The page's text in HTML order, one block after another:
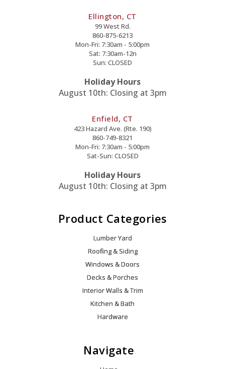
Ellington, CT
99 West Rd.
860-875-6213
Mon-Fri: 7:30am - 5:00pm
Sat: 7:30am-12n
Sun: CLOSED
Holiday Hours
August 10th: Closing at 3pm
Enfield, CT
423 Hazard Ave. (Rte. 190)
860-749-8321
Mon-Fri: 7:30am - 5:00pm
Sat-Sun: CLOSED
Holiday Hours
August 10th: Closing at 3pm
Product Categories
Lumber Yard
Roofing & Siding
Windows & Doors
Decks & Porches
Interior Walls & Trim
Kitchen & Bath
Hardware
Navigate